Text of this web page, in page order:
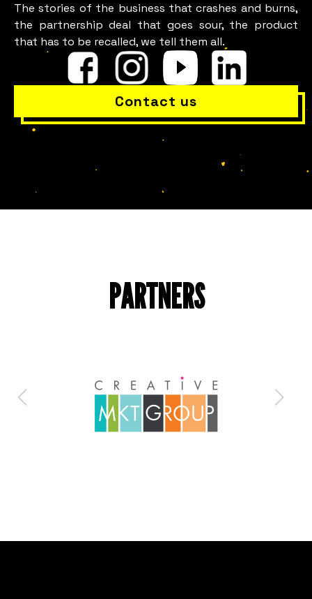
The stories of the business that crashes and burns,
the partnership deal that goes sour, the product
that has to be recalled, we tell them all.
Contact us
PARTNERS